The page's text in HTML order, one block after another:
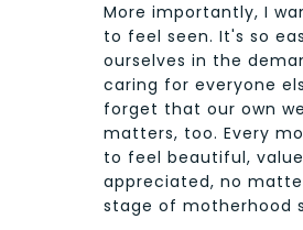
More importantly, I
to feel seen. It's so
ourselves in the
caring for everyone
forget that our own
matters, too. Every
to feel beautiful,
appreciated, no
stage of motherhood